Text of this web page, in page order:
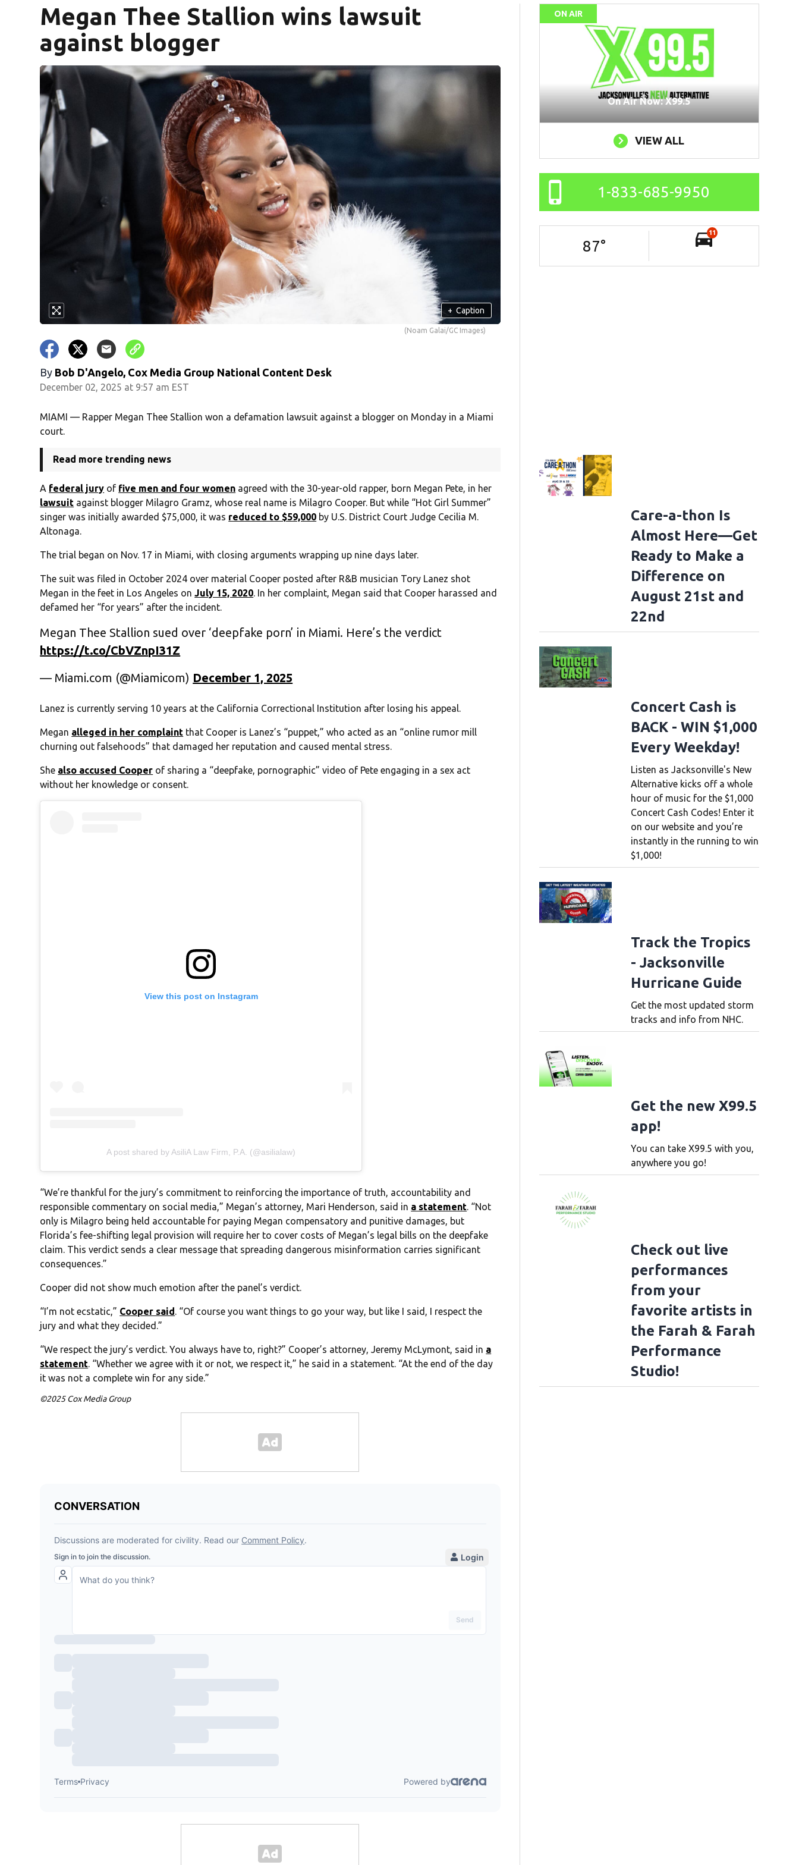
Megan Thee Stallion wins lawsuit
against blogger
+ Caption
(Noam Galai/GC Images)
By Bob D'Angelo, Cox Media Group National Content Desk
December 02, 2025 at 9:57 am EST
MIAMI — Rapper Megan Thee Stallion won a defamation lawsuit against a blogger on Monday in a Miami
court.
Read more trending news
A federal jury of five men and four women agreed with the 30-year-old rapper, born Megan Pete, in her
lawsuit against blogger Milagro Gramz, whose real name is Milagro Cooper. But while “Hot Girl Summer”
singer was initially awarded $75,000, it was reduced to $59,000 by U.S. District Court Judge Cecilia M.
Altonaga.
The trial began on Nov. 17 in Miami, with closing arguments wrapping up nine days later.
The suit was filed in October 2024 over material Cooper posted after R&B musician Tory Lanez shot
Megan in the feet in Los Angeles onJuly 15, 2020. In her complaint, Megan said that Cooper harassed and
defamed her “for years” after the incident.
Megan Thee Stallion sued over ‘deepfake porn’ in Miami. Here’s the verdict
https://t.co/CbVZnpI31Z
— Miami.com (@Miamicom) December 1, 2025
Lanez is currently serving 10 years at the California Correctional Institution after losing his appeal.
Megan alleged in her complaint that Cooper is Lanez’s “puppet,” who acted as an “online rumor mill
churning out falsehoods” that damaged her reputation and caused mental stress.
She also accused Cooper of sharing a “deepfake, pornographic” video of Pete engaging in a sex act
without her knowledge or consent.
View this post on Instagram
A post shared by AsiliA Law Firm, P.A. (@asilialaw)
“We’re thankful for the jury’s commitment to reinforcing the importance of truth, accountability and
responsible commentary on social media,” Megan’s attorney, Mari Henderson, said in a statement. “Not
only is Milagro being held accountable for paying Megan compensatory and punitive damages, but
Florida’s fee-shifting legal provision will require her to cover costs of Megan’s legal bills on the deepfake
claim. This verdict sends a clear message that spreading dangerous misinformation carries significant
consequences.”
Cooper did not show much emotion after the panel’s verdict.
“I’m not ecstatic,” Cooper said. “Of course you want things to go your way, but like I said, I respect the
jury and what they decided.”
“We respect the jury’s verdict. You always have to, right?” Cooper’s attorney, Jeremy McLymont, said in a
statement. “Whether we agree with it or not, we respect it,” he said in a statement. “At the end of the day
it was not a complete win for any side.”
©2025 Cox Media Group
ON AIR
On Air Now: X99.5
VIEW ALL
1-833-685-9950
87°
11
Care-a-thon Is
Almost Here—Get
Ready to Make a
Difference on
August 21st and
22nd
Concert Cash is
BACK - WIN $1,000
Every Weekday!
Listen as Jacksonville's New
Alternative kicks off a whole
hour of music for the $1,000
Concert Cash Codes! Enter it
on our website and you’re
instantly in the running to win
$1,000!
Track the Tropics
- Jacksonville
Hurricane Guide
Get the most updated storm
tracks and info from NHC.
Get the new X99.5
app!
You can take X99.5 with you,
anywhere you go!
Check out live
performances
from your
favorite artists in
the Farah & Farah
Performance
Studio!